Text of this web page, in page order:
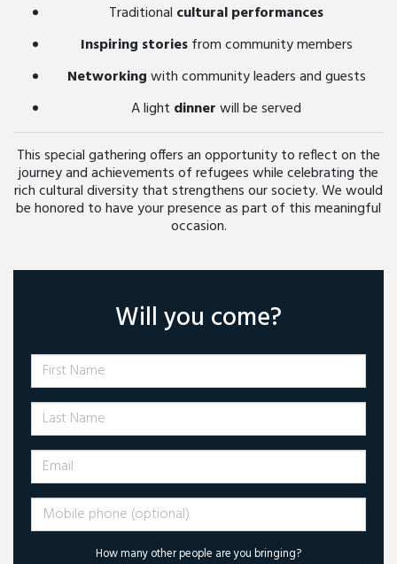
Traditional cultural performances
Inspiring storiesfrom community members
Networkingwith community leaders and guests
A light dinnerwill be served
This special gathering offers an opportunity to reflect on the
journey and achievements of refugees while celebrating the
rich cultural diversity that strengthens our society. We would
be honored to have your presence as part of this meaningful
occasion.
Will you come?
First Name
Last Name
Email
Mobile phone (optional)
How many other people are you bringing?